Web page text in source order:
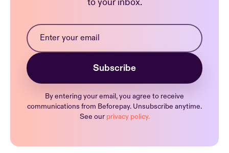
By entering your email, you agree to receive
communications from Beforepay. Unsubscribe anytime.
See our privacy policy.